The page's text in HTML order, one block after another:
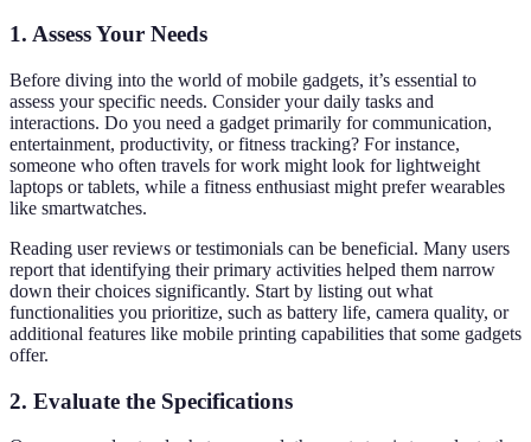
1. Assess Your Needs
Before diving into the world of mobile gadgets, it’s essential to
assess your specific needs. Consider your daily tasks and
interactions. Do you need a gadget primarily for communication,
entertainment, productivity, or fitness tracking? For instance,
someone who often travels for work might look for lightweight
laptops or tablets, while a fitness enthusiast might prefer wearables
like smartwatches.
Reading user reviews or testimonials can be beneficial. Many users
report that identifying their primary activities helped them narrow
down their choices significantly. Start by listing out what
functionalities you prioritize, such as battery life, camera quality, or
additional features like mobile printing capabilities that some gadgets
offer.
2. Evaluate the Specifications